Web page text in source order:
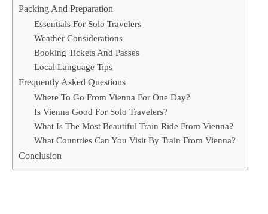
Packing And Preparation
Essentials For Solo Travelers
Weather Considerations
Booking Tickets And Passes
Local Language Tips
Frequently Asked Questions
Where To Go From Vienna For One Day?
Is Vienna Good For Solo Travelers?
What Is The Most Beautiful Train Ride From Vienna?
What Countries Can You Visit By Train From Vienna?
Conclusion